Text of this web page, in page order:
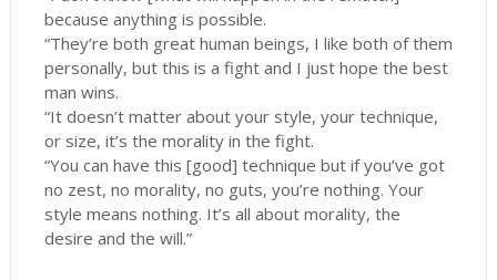
because anything is possible.
“They’re both great human beings, I like both of them
personally, but this is a fight and I just hope the best
man wins.
“It doesn’t matter about your style, your technique,
or size, it’s the morality in the fight.
“You can have this [good] technique but if you’ve got
no zest, no morality, no guts, you’re nothing. Your
style means nothing. It’s all about morality, the
desire and the will.”